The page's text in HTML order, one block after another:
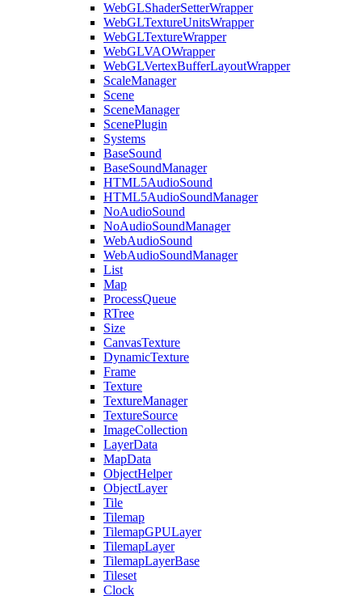
WebGLShaderSetterWrapper
WebGLTextureUnitsWrapper
WebGLTextureWrapper
WebGLVAOWrapper
WebGLVertexBufferLayoutWrapper
ScaleManager
Scene
SceneManager
ScenePlugin
Systems
BaseSound
BaseSoundManager
HTML5AudioSound
HTML5AudioSoundManager
NoAudioSound
NoAudioSoundManager
WebAudioSound
WebAudioSoundManager
List
Map
ProcessQueue
RTree
Size
CanvasTexture
DynamicTexture
Frame
Texture
TextureManager
TextureSource
ImageCollection
LayerData
MapData
ObjectHelper
ObjectLayer
Tile
Tilemap
TilemapGPULayer
TilemapLayer
TilemapLayerBase
Tileset
Clock